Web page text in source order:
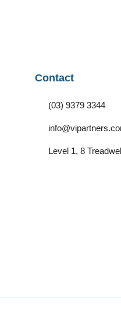
Contact
(03) 9379 3344
Level 1, 8